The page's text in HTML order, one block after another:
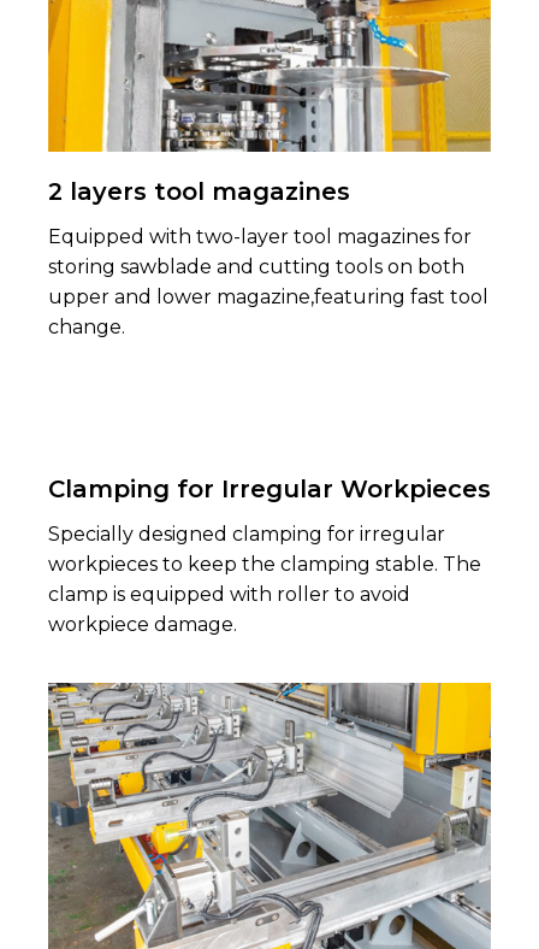
2 layers tool magazines
Equipped with two-layer tool magazines for
storing sawblade and cutting tools on both
upper and lower magazine,featuring fast tool
change.
Clamping for Irregular Workpieces
Specially designed clamping for irregular
workpieces to keep the clamping stable. The
clamp is equipped with roller to avoid
workpiece damage.